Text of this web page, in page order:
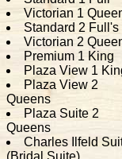
Victorian 1
Standard 2 Full's
Victorian 2
Premium 1 King
Plaza View 1
Plaza View 2
Queens
Plaza Suite 2
Queens
Charles Ilfeld
(Bridal Suite)